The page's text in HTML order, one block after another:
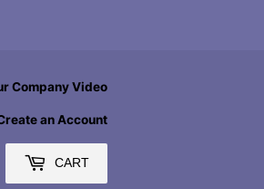
Company Video
an Account
CART